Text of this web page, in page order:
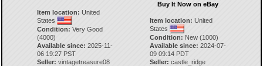
Item location: United
States
Condition: Very Good
(4000)
Available since: 2025-11-
06 19:27 PST
Seller: vintagetreasure08
Buy It Now on eBay
Item location: United
States
Condition: New (1000)
Available since: 2024-07-
09 09:14 PDT
Seller: castle_ridge